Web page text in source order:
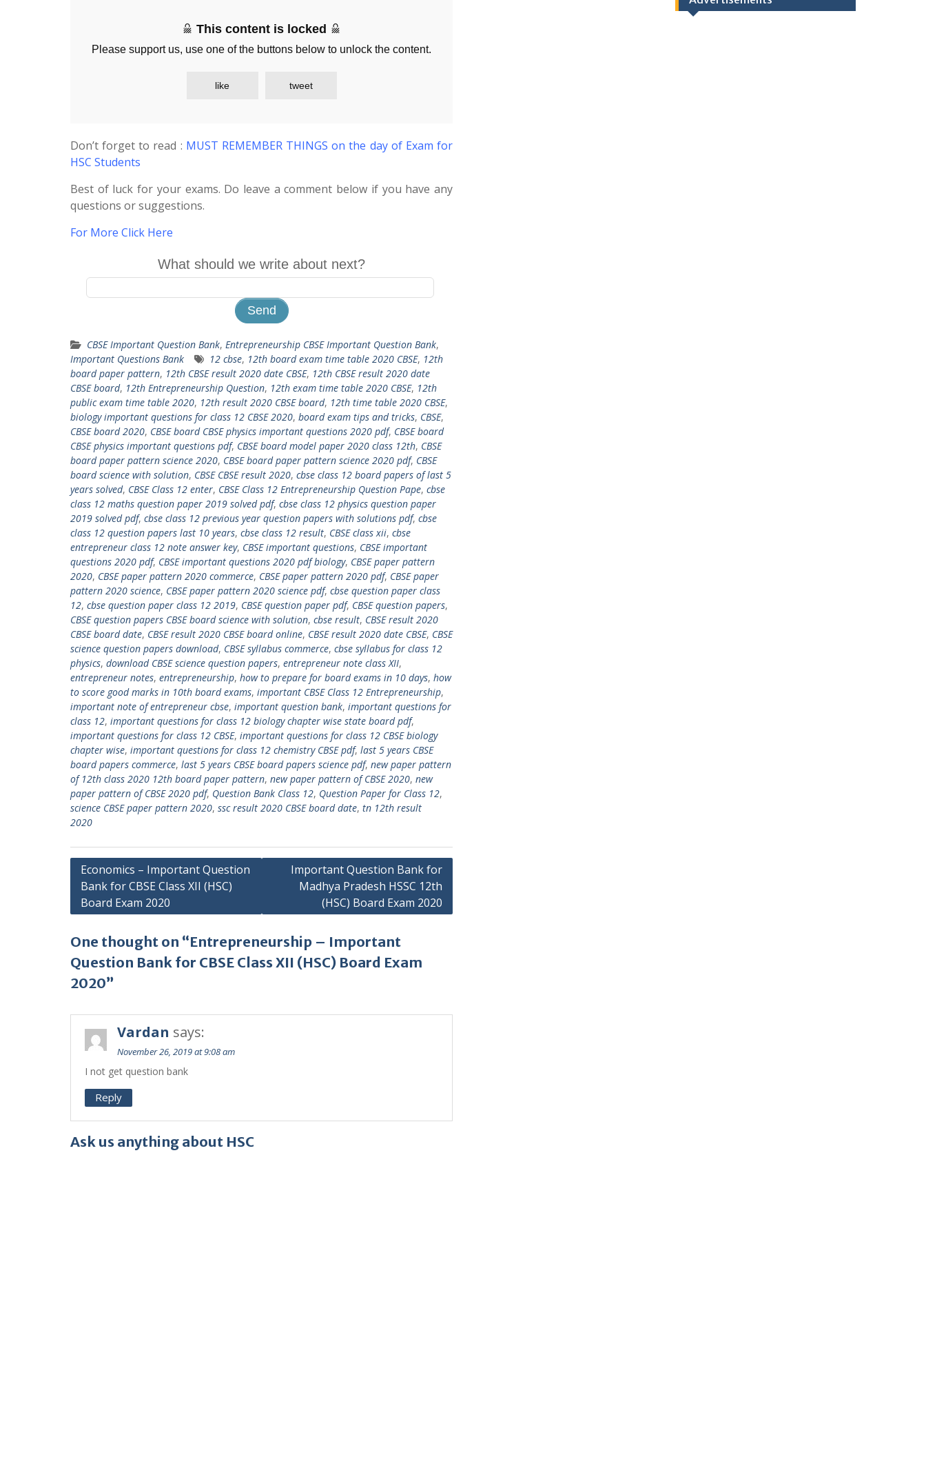
This content is locked
Please support us, use one of the buttons below to unlock the content.
like tweet
Don’t forget to read : MUST REMEMBER THINGS on the day of Exam for
HSC Students
Best of luck for your exams. Do leave a comment below if you have any
questions or suggestions.
For More Click Here
What should we write about next?
CBSE Important Question Bank, Entrepreneurship CBSE Important Question Bank,
Important Questions Bank
12 cbse, 12th board exam time table 2020 CBSE, 12th
board paper pattern, 12th CBSE result 2020 date CBSE, 12th CBSE result 2020 date
CBSE board, 12th Entrepreneurship Question, 12th exam time table 2020 CBSE, 12th
public exam time table 2020, 12th result 2020 CBSE board, 12th time table 2020 CBSE,
biology important questions for class 12 CBSE 2020, board exam tips and tricks, CBSE,
CBSE board 2020, CBSE board CBSE physics important questions 2020 pdf, CBSE board
CBSE physics important questions pdf, CBSE board model paper 2020 class 12th, CBSE
board paper pattern science 2020, CBSE board paper pattern science 2020 pdf, CBSE
board science with solution, CBSE CBSE result 2020, cbse class 12 board papers of last 5
years solved, CBSE Class 12 enter, CBSE Class 12 Entrepreneurship Question Pape, cbse
class 12 maths question paper 2019 solved pdf, cbse class 12 physics question paper
2019 solved pdf, cbse class 12 previous year question papers with solutions pdf, cbse
class 12 question papers last 10 years, cbse class 12 result, CBSE class xii, cbse
entrepreneur class 12 note answer key, CBSE important questions, CBSE important
questions 2020 pdf, CBSE important questions 2020 pdf biology, CBSE paper pattern
2020, CBSE paper pattern 2020 commerce, CBSE paper pattern 2020 pdf, CBSE paper
pattern 2020 science, CBSE paper pattern 2020 science pdf, cbse question paper class
12, cbse question paper class 12 2019, CBSE question paper pdf, CBSE question papers,
CBSE question papers CBSE board science with solution, cbse result, CBSE result 2020
CBSE board date, CBSE result 2020 CBSE board online, CBSE result 2020 date CBSE, CBSE
science question papers download, CBSE syllabus commerce, cbse syllabus for class 12
physics, download CBSE science question papers, entrepreneur note class XII,
entrepreneur notes, entrepreneurship, how to prepare for board exams in 10 days, how
to score good marks in 10th board exams, important CBSE Class 12 Entrepreneurship,
important note of entrepreneur cbse, important question bank, important questions for
class 12, important questions for class 12 biology chapter wise state board pdf,
important questions for class 12 CBSE, important questions for class 12 CBSE biology
chapter wise, important questions for class 12 chemistry CBSE pdf, last 5 years CBSE
board papers commerce, last 5 years CBSE board papers science pdf, new paper pattern
of 12th class 2020 12th board paper pattern, new paper pattern of CBSE 2020, new
paper pattern of CBSE 2020 pdf, Question Bank Class 12, Question Paper for Class 12,
science CBSE paper pattern 2020, ssc result 2020 CBSE board date, tn 12th result
2020
Post
navigation
Economics – Important Question
Bank for CBSE Class XII (HSC)
Board Exam 2020
Important Question Bank for
Madhya Pradesh HSSC 12th
(HSC) Board Exam 2020
One thought on “Entrepreneurship – Important
Question Bank for CBSE Class XII (HSC) Board Exam
2020”
Vardan says:
November 26, 2019 at 9:08 am
I not get question bank
Reply
Ask us anything about HSC